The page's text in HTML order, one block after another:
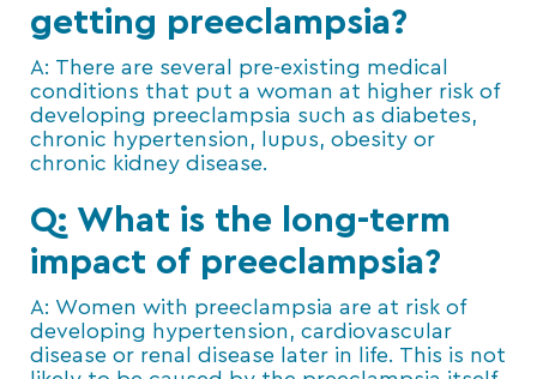
getting preeclampsia?
A: There are several pre-existing medical
conditions that put a woman at higher risk of
developing preeclampsia such as diabetes,
chronic hypertension, lupus, obesity or
chronic kidney disease.
Q: What is the long-term
impact of preeclampsia?
A: Women with preeclampsia are at risk of
developing hypertension, cardiovascular
disease or renal disease later in life. This is not